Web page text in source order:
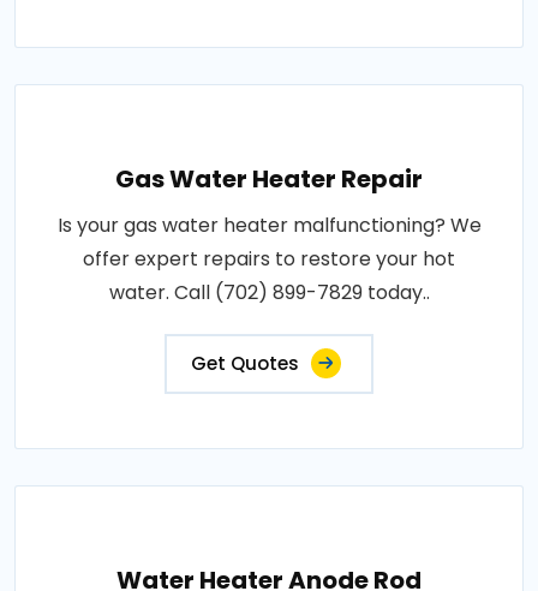
Gas Water Heater Repair
Is your gas water heater malfunctioning? We
offer expert repairs to restore your hot
water. Call (702) 899-7829 today..
Get Quotes
Water Heater Anode Rod